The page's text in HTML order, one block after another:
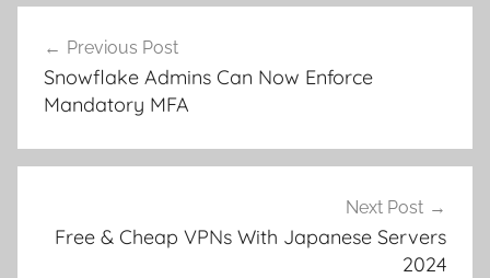
navigation
Previous Post
Snowflake Admins Can Now Enforce
Mandatory MFA
Next Post
Free & Cheap VPNs With Japanese Servers
2024